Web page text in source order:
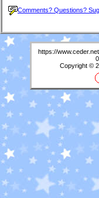
Comments? Questions?
https://
Copyright ©